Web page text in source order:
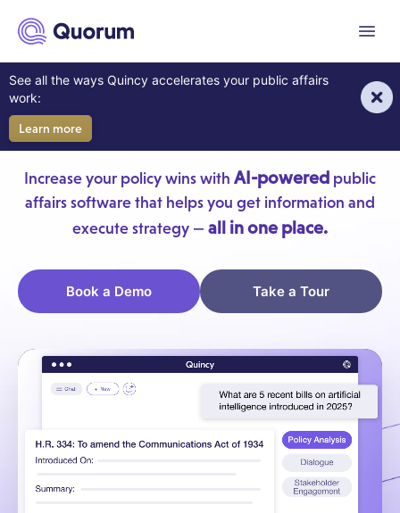
main content
See all the ways Quincy accelerates your public affairs
work:
Learn more
Menu
AI For Your Government
Increase your policy wins with AI-powered public
affairs software that helps you get information and
execute strategy — all in one place.
Book a Demo Take a Tour